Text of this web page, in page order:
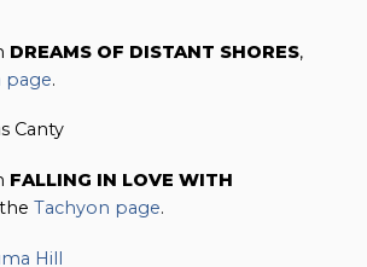
DREAMS OF DISTANT SHORES,
page.
Canty
FALLING IN LOVE WITH
theTachyon page.
Hill